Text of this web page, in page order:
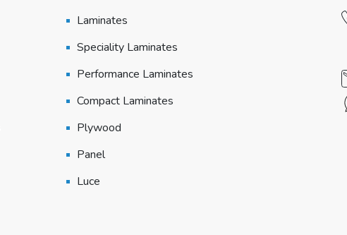
Laminates
Speciality Laminates
Performance Laminates
Compact Laminates
Plywood
Panel
Luce